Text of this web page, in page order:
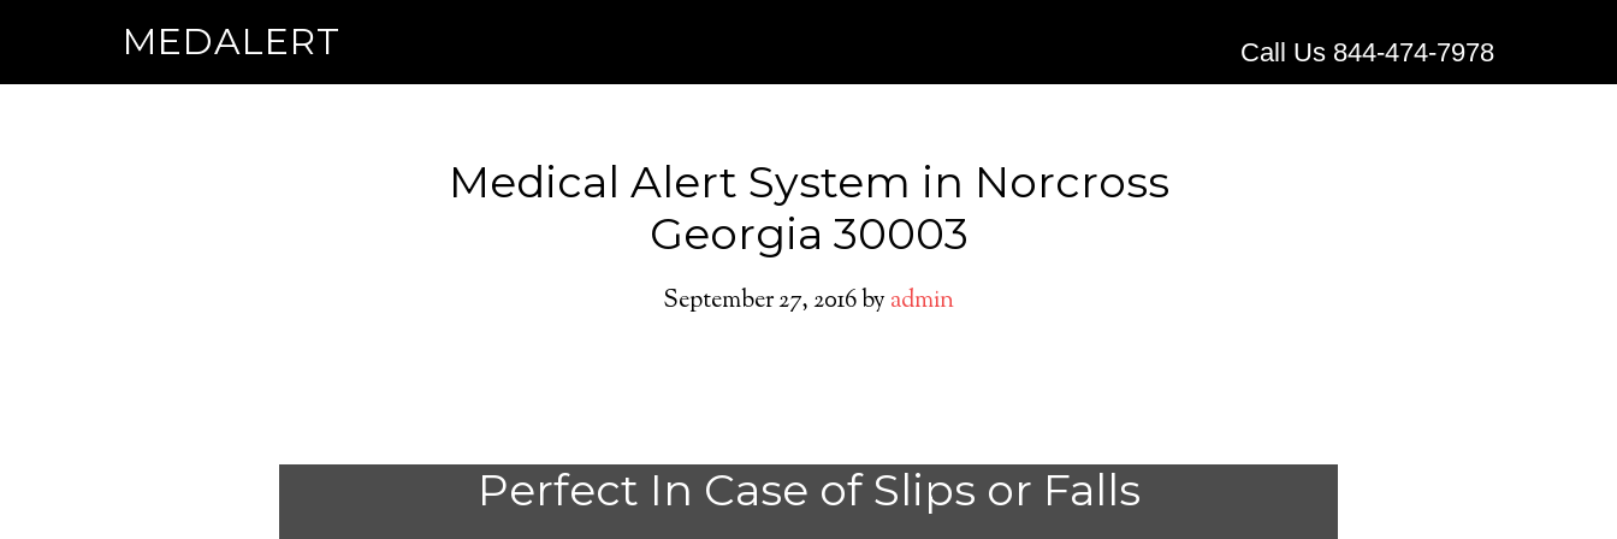
MEDALERT Call Us 844-474-7978
Medical Alert System in Norcross
Georgia 30003
September 27, 2016by admin
Perfect In Case of Slips or Falls
Do You need a Medical
Alert System in Norcross